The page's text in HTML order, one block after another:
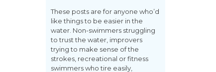
These posts are for anyone who’d
like things to be easier in the
water. Non-swimmers struggling
to trust the water, improvers
trying to make sense of the
strokes, recreational or fitness
swimmers who tire easily,